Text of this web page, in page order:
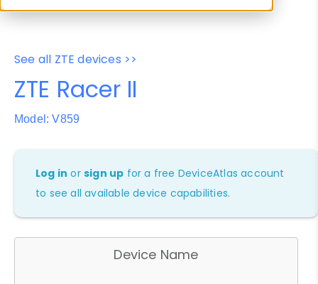
See all ZTE devices >>
ZTE Racer II
Model: V859
Log in orsign up for a free DeviceAtlas account
to see all available device capabilities.
Device Name